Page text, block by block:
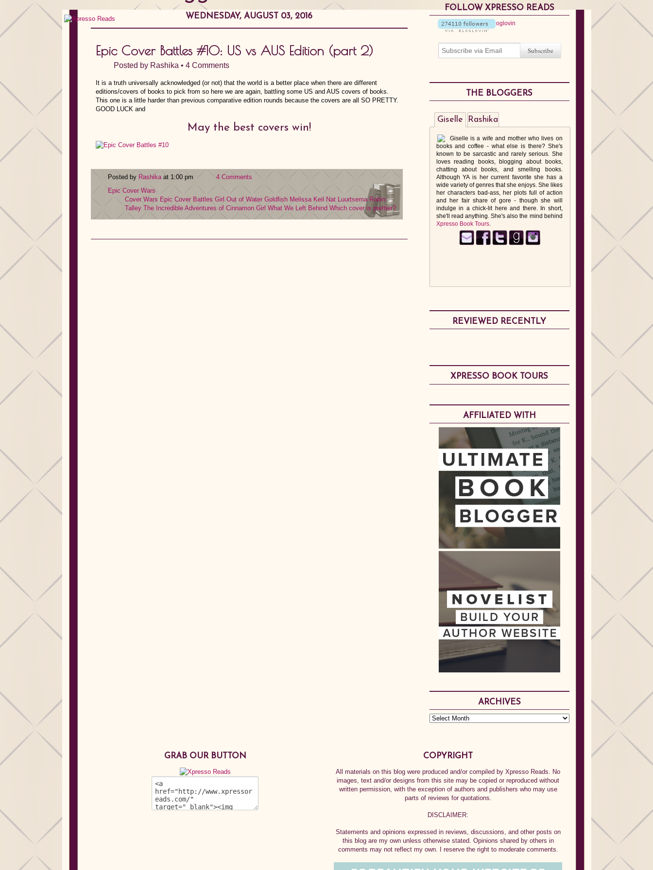
WEDNESDAY, AUGUST 03, 2016
Epic Cover Battles #10: US vs AUS Edition (part 2)
Posted by Rashika • 4 Comments
It is a truth universally acknowledged (or not) that the world is a better place when there are different
editions/covers of books to pick from so here we are again, battling some US and AUS covers of books.
This one is a little harder than previous comparative edition rounds because the covers are all SO PRETTY.
GOOD LUCK and
May the best covers win!
Posted by Rashikaat 1:00 pm
4 Comments
Epic Cover Wars
Cover Wars Epic Cover Battles Girl Out of Water Goldfish Melissa Keil Nat Luurtsema Robin
Talley The Incredible Adventures of Cinnamon Girl What We Left Behind Which cover is prettier?
FOLLOW XPRESSO READS
THE BLOGGERS
Giselle
Giselle is a wife and mother who lives on
books and coffee - what else is there? She's
known to be sarcastic and rarely serious. She
loves reading books, blogging about books,
chatting about books, and smelling books.
Although YA is her current favorite she has a
wide variety of genres that she enjoys. She likes
her characters bad-ass, her plots full of action
and her fair share of gore - though she will
indulge in a chick-lit here and there. In short,
she'll read anything. She's also the mind behind
Xpresso Book Tours.
Rashika
REVIEWED RECENTLY
XPRESSO BOOK TOURS
AFFILIATED WITH
ARCHIVES
GRAB OUR BUTTON COPYRIGHT
All materials on this blog were produced and/or compiled by Xpresso Reads. No
images, text and/or designs from this site may be copied or reproduced without
written permission, with the exception of authors and publishers who may use
parts of reviews for quotations.
DISCLAIMER:
Statements and opinions expressed in reviews, discussions, and other posts on
this blog are my own unless otherwise stated. Opinions shared by others in
comments may not reflect my own. I reserve the right to moderate comments.